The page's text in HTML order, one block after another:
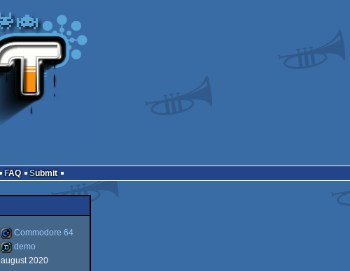
FAQ Submit
Commodore
Commodore 64
demo
august 2020